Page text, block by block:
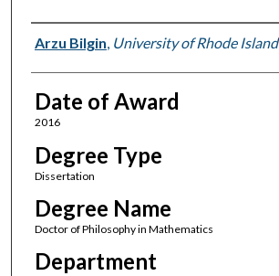
Author
Arzu Bilgin, University of Rhode Island
Date of Award
2016
Degree Type
Dissertation
Degree Name
Doctor of Philosophy in Mathematics
Department